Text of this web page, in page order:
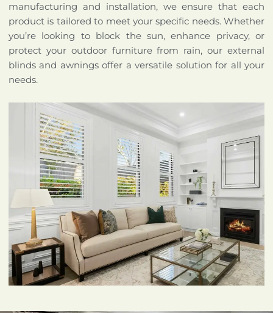
manufacturing and installation, we ensure that each
product is tailored to meet your specific needs. Whether
you’re looking to block the sun, enhance privacy, or
protect your outdoor furniture from rain, our external
blinds and awnings offer a versatile solution for all your
needs.